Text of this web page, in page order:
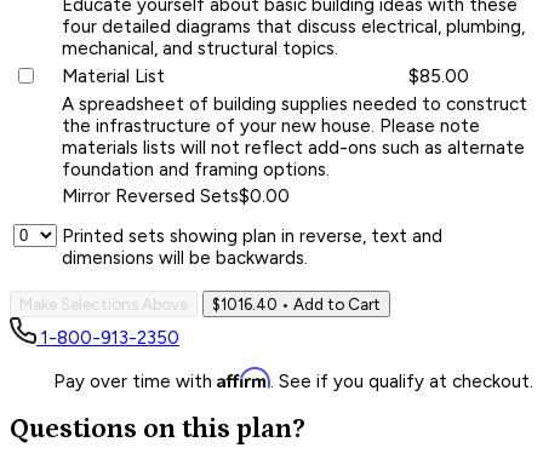
Educate yourself about basic building ideas with these
four detailed diagrams that discuss electrical, plumbing,
mechanical, and structural topics.
Material List
$85.00
A spreadsheet of building supplies needed to construct
the infrastructure of your new house. Please note
materials lists will not reflect add-ons such as alternate
foundation and framing options.
Mirror Reversed Sets$0.00
Printed sets showing plan in reverse, text and
dimensions will be backwards.
Make Selections Above $1016.40 • Add to Cart
1-800-913-2350
Pay over time with Affirm. See if you qualify at checkout.
Questions on this plan?